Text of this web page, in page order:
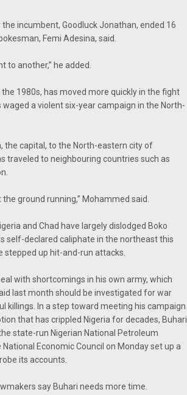
incumbent, Goodluck Jonathan, ended 16
Femi Adesina, said.
to another,” he added.
1980s, has moved more quickly in the fight
a violent six-year campaign in the North-
the capital, to the North-eastern city of
traveled to neighbouring countries such as
ground running,” Mohammed said.
and Chad have largely dislodged Boko
self-declared caliphate in the northeast this
stepped up hit-and-run attacks.
with shortcomings in his own army, which
last month should be investigated for war
killings. In a step toward meeting his campaign
that has crippled Nigeria for decades, Buhari
state-run Nigerian National Petroleum
Economic Council on Monday set up a
its accounts.
say Buhari needs more time.